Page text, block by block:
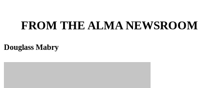
FROM THE ALMA NEWSROOM
Douglass Mabry